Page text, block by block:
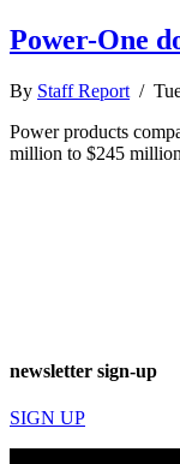
Power-One
By Staff Report /
Power products
million to $245
newsletter sign-up
SIGN UP